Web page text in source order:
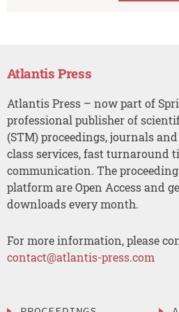
Atlantis Press
Atlantis Press – now part of
professional publisher of
(STM) proceedings, journals
class services, fast turnaround
communication. The
platform are Open Access and
downloads every month.
For more information, please
contact@atlantis-press.com